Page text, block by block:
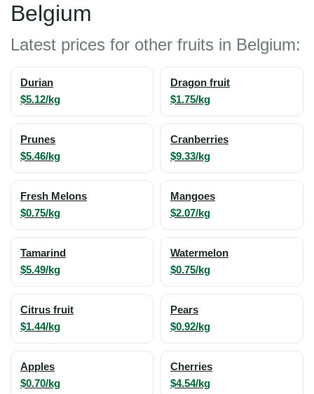
Belgium
Latest prices for other fruits in Belgium:
Durian
$5.12/kg
Dragon fruit
$1.75/kg
Prunes
$5.46/kg
Cranberries
$9.33/kg
Fresh Melons
$0.75/kg
Mangoes
$2.07/kg
Tamarind
$5.49/kg
Watermelon
$0.75/kg
Citrus fruit
$1.44/kg
Pears
$0.92/kg
Apples
$0.70/kg
Cherries
$4.54/kg